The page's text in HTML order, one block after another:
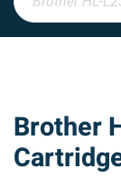
Brother